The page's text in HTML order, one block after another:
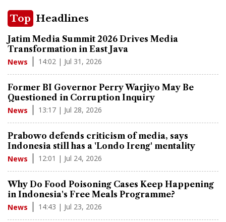
Top Headlines
Jatim Media Summit 2026 Drives Media
Transformation in East Java
News 14:02 | Jul 31, 2026
Former BI Governor Perry Warjiyo May Be
Questioned in Corruption Inquiry
News 13:17 | Jul 28, 2026
Prabowo defends criticism of media, says
Indonesia still has a 'Londo Ireng' mentality
News 12:01 | Jul 24, 2026
Why Do Food Poisoning Cases Keep Happening
in Indonesia's Free Meals Programme?
News 14:43 | Jul 23, 2026